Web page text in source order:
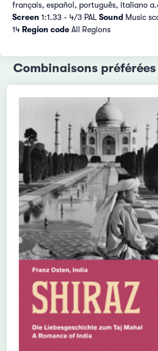
français, español, português, italiano
Screen 1:1.33 - 4/3 PAL Sound Music
14 Region code All Regions
Combinaisons préférées